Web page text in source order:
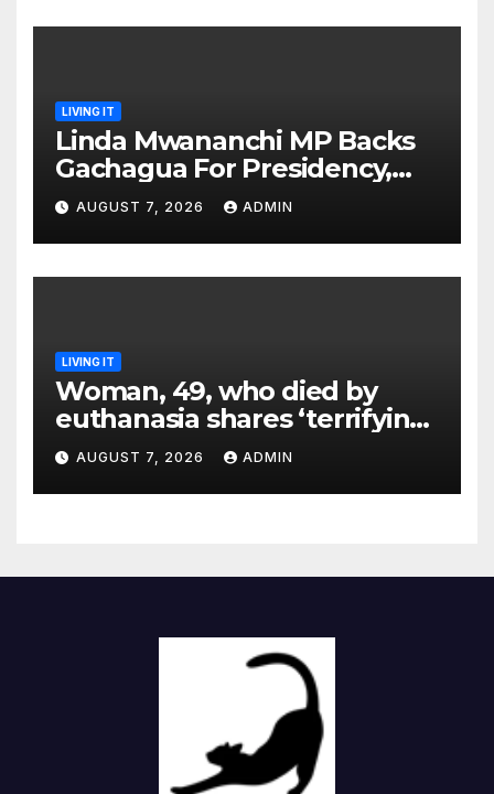
LIVING IT
Linda Mwananchi MP Backs
Gachagua For Presidency,
Not Sifuna
AUGUST 7, 2026 ADMIN
LIVING IT
Woman, 49, who died by
euthanasia shares ‘terrifying’
moment she knew ‘it was her
time’ before death
AUGUST 7, 2026 ADMIN